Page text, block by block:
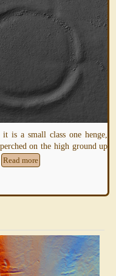
is a Hill-Side Enclosure,
without worry of threat
slopes of the hill it